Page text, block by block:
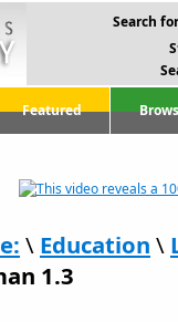
Search
Featured
\ Education \
1.3